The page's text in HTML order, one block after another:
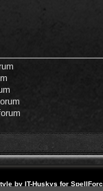
by IT-Huskys for